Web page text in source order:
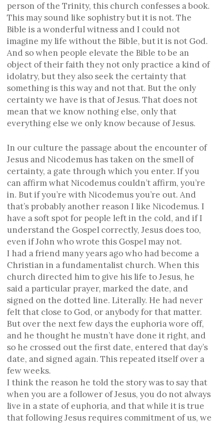
person of the Trinity, this church confesses a book.
This may sound like sophistry but it is not. The
Bible is a wonderful witness and I could not
imagine my life without the Bible, but it is not God.
And so when people elevate the Bible to be an
object of their faith they not only practice a kind of
idolatry, but they also seek the certainty that
something is this way and not that. But the only
certainty we have is that of Jesus. That does not
mean that we know nothing else, only that
everything else we only know because of Jesus.
In our culture the passage about the encounter of
Jesus and Nicodemus has taken on the smell of
certainty, a gate through which you enter. If you
can affirm what Nicodemus couldn’t affirm, you’re
in. But if you’re with Nicodemus you’re out. And
that’s probably another reason I like Nicodemus. I
have a soft spot for people left in the cold, and if I
understand the Gospel correctly, Jesus does too,
even if John who wrote this Gospel may not.
I had a friend many years ago who had become a
Christian in a fundamentalist church. When this
church directed him to give his life to Jesus, he
said a particular prayer, marked the date, and
signed on the dotted line. Literally. He had never
felt that close to God, or anybody for that matter.
But over the next few days the euphoria wore off,
and he thought he mustn’t have done it right, and
so he crossed out the first date, entered that day’s
date, and signed again. This repeated itself over a
few weeks.
I think the reason he told the story was to say that
when you are a follower of Jesus, you do not always
live in a state of euphoria, and that while it is true
that following Jesus requires commitment of us, we